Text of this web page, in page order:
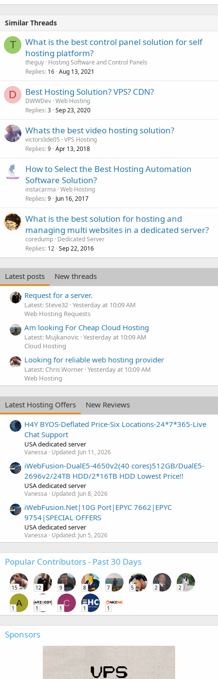
Similar Threads
T
What is the best control panel solution for self
hosting platform?
theguy Hosting Software and Control Panels
Replies 16 Aug 13, 2021
D Best Hosting Solution? VPS? CDN?
DWWDev Web Hosting
Replies 3 Sep 23, 2020
Whats the best video hosting solution?
victorslide05 VPS Hosting
Replies 9 Apr 13, 2018
How to Select the Best Hosting Automation
Software Solution?
instacarma Web Hosting
Replies 9 Jun 16, 2017
What is the best solution for hosting and
managing multi websites in a dedicated server?
coredump Dedicated Server
Replies 12 Sep 22, 2016
Latest posts
New threads
Request for a server.
Latest: Steve32 Yesterday at 10:09 AM
Web Hosting Requests
Am looking For Cheap Cloud Hosting
Latest: Mujkanovic Yesterday at 10:09 AM
Cloud Hosting
Looking for reliable web hosting provider
Latest: Chris Worner Yesterday at 10:09 AM
Web Hosting
Latest Hosting Offers
New Reviews
H4Y BYOS-Deflated Price-Six Locations-24*7*365-Live
Chat Support
USA dedicated server
Vanessa Updated: Jun 11, 2026
iWebFusion-DualE5-4650v2(40 cores)512GB/DualE5-
2696v2/24TB HDD/2*16TB HDD Lowest Price!!
USA dedicated server
Vanessa Updated: Jun 8, 2026
iWebFusion.Net|10G Port|EPYC 7662|EPYC
9754|SPECIAL OFFERS
USA dedicated server
Vanessa Updated: Jun 5, 2026
Popular Contributors - Past 30 Days
15 12 9 8 7 5 2 2
A
1 1
C
1 1 1
Sponsors